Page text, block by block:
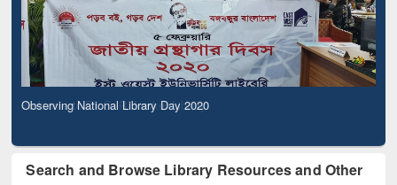
Observing National Library Day 2020
Search and Browse Library Resources and Other